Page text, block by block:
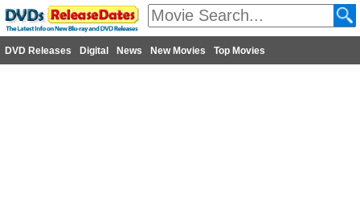
DVD Releases Digital News New Movies Top Movies